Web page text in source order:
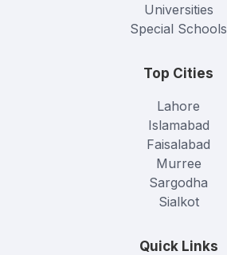
Universities
Special Schools
Top Cities
Lahore
Islamabad
Faisalabad
Murree
Sargodha
Sialkot
Quick Links